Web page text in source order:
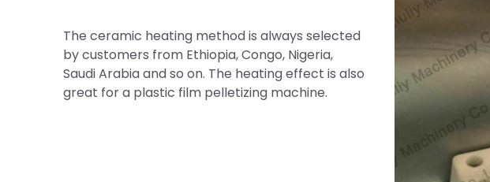
The ceramic heating method is always selected
by customers from Ethiopia, Congo, Nigeria,
Saudi Arabia and so on. The heating effect is also
great for a plastic film pelletizing machine.